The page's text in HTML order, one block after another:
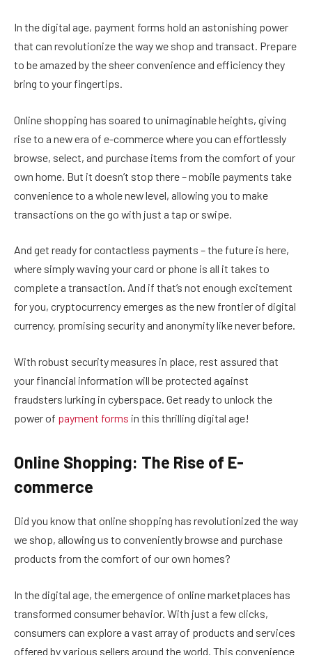
In the digital age, payment forms hold an astonishing power
that can revolutionize the way we shop and transact. Prepare
to be amazed by the sheer convenience and efficiency they
bring to your fingertips.
Online shopping has soared to unimaginable heights, giving
rise to a new era of e-commerce where you can effortlessly
browse, select, and purchase items from the comfort of your
own home. But it doesn’t stop there – mobile payments take
convenience to a whole new level, allowing you to make
transactions on the go with just a tap or swipe.
And get ready for contactless payments – the future is here,
where simply waving your card or phone is all it takes to
complete a transaction. And if that’s not enough excitement
for you, cryptocurrency emerges as the new frontier of digital
currency, promising security and anonymity like never before.
With robust security measures in place, rest assured that
your financial information will be protected against
fraudsters lurking in cyberspace. Get ready to unlock the
power of payment forms in this thrilling digital age!
Online Shopping: The Rise of E-
commerce
Did you know that online shopping has revolutionized the way
we shop, allowing us to conveniently browse and purchase
products from the comfort of our own homes?
In the digital age, the emergence of online marketplaces has
transformed consumer behavior. With just a few clicks,
consumers can explore a vast array of products and services
offered by various sellers around the world. This convenience